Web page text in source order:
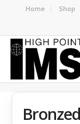
Home Shop